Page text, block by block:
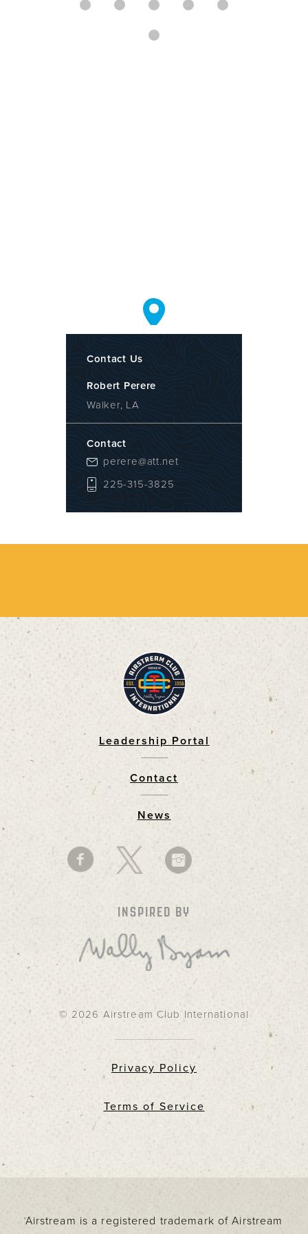
Contact Us
Robert Perere
Walker, LA
Contact
perere@att.net
225-315-3825
Leadership Portal
Contact
News
INSPIRED BY
© 2026 Airstream Club International
Privacy Policy
Terms of Service
Airstream is a registered trademark of Airstream